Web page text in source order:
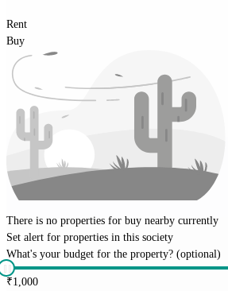
Rent
Buy
There is no properties for buy nearby currently
Set alert for properties in this society
What's your budget for the property? (optional)
₹1,000